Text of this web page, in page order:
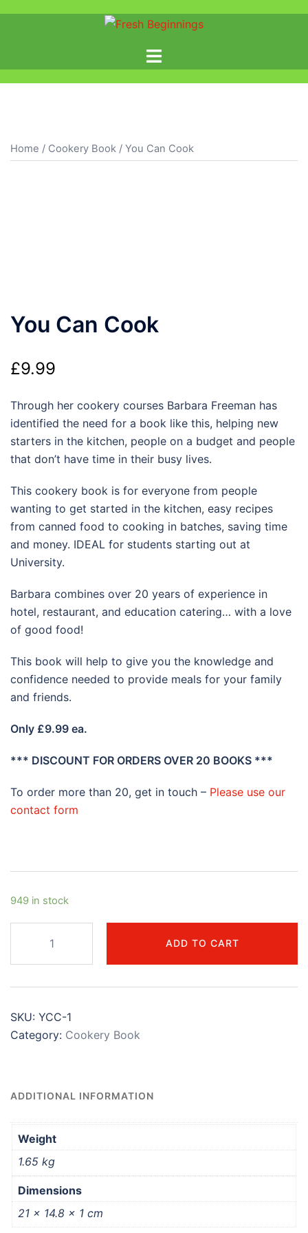
Home / Cookery Book / You Can Cook
You Can Cook
£9.99
Through her cookery courses Barbara Freeman has
identified the need for a book like this, helping new
starters in the kitchen, people on a budget and people
that don’t have time in their busy lives.
This cookery book is for everyone from people
wanting to get started in the kitchen, easy recipes
from canned food to cooking in batches, saving time
and money. IDEAL for students starting out at
University.
Barbara combines over 20 years of experience in
hotel, restaurant, and education catering… with a love
of good food!
This book will help to give you the knowledge and
confidence needed to provide meals for your family
and friends.
Only £9.99 ea.
*** DISCOUNT FOR ORDERS OVER 20 BOOKS ***
To order more than 20, get in touch – Please use our
contact form
949 in stock
ADD TO CART
SKU: YCC-1
Category: Cookery Book
ADDITIONAL INFORMATION
Weight
1.65 kg
Dimensions
21 × 14.8 × 1 cm